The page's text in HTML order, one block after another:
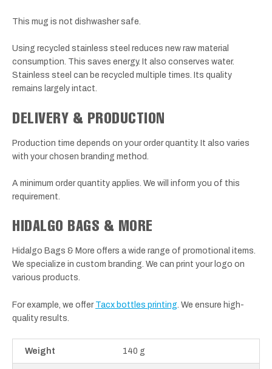
This mug is not dishwasher safe.
Using recycled stainless steel reduces new raw material
consumption. This saves energy. It also conserves water.
Stainless steel can be recycled multiple times. Its quality
remains largely intact.
DELIVERY & PRODUCTION
Production time depends on your order quantity. It also varies
with your chosen branding method.
A minimum order quantity applies. We will inform you of this
requirement.
HIDALGO BAGS & MORE
Hidalgo Bags & More offers a wide range of promotional items.
We specialize in custom branding. We can print your logo on
various products.
For example, we offer Tacx bottles printing . We ensure high-
quality results.
Weight 140 g